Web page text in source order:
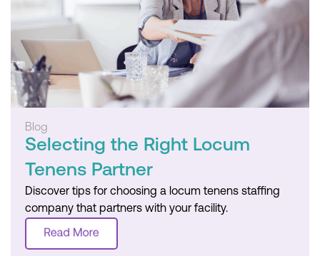
Blog
Selecting the Right Locum
Tenens Partner
Discover tips for choosing a locum tenens staffing
company that partners with your facility.